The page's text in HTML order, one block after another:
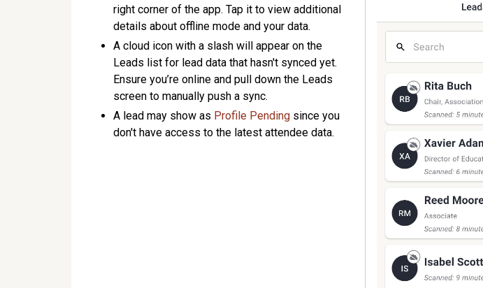
right corner of the app. Tap it to view additional
details about offline mode and your data.
A cloud icon with a slash will appear on the
Leads list for lead data that hasn't synced yet.
Ensure you’re online and pull down the Leads
screen to manually push a sync.
A lead may show as Profile Pending since you
don't have access to the latest attendee data.